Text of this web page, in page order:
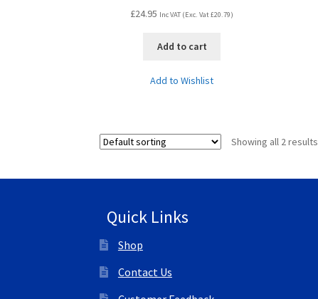
£24.95 Inc VAT (Exc. Vat£20.79)
Add to cart
Add to Wishlist
Showing all 2 results
Quick Links
Shop
Contact Us